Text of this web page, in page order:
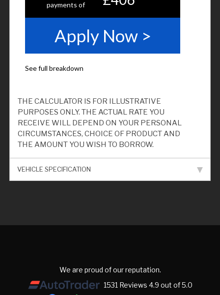
THE CALCULATOR IS FOR ILLUSTRATIVE
PURPOSES ONLY. THE ACTUAL RATE YOU
RECEIVE WILL DEPEND ON YOUR PERSONAL
CIRCUMSTANCES, CHOICE OF PRODUCT AND
THE AMOUNT YOU WISH TO BORROW.
VEHICLE SPECIFICATION
We are proud of our reputation.
1531 Reviews 4.9 out of 5.0